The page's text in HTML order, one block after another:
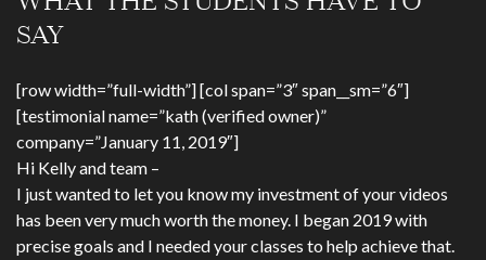
SAY
[row width=”full-width”] [col span=”3″ span__sm=”6″]
[testimonial name=”kath (verified owner)”
company=”January 11, 2019″]
Hi Kelly and team –
I just wanted to let you know my investment of your videos
has been very much worth the money. I began 2019 with
precise goals and I needed your classes to help achieve that.